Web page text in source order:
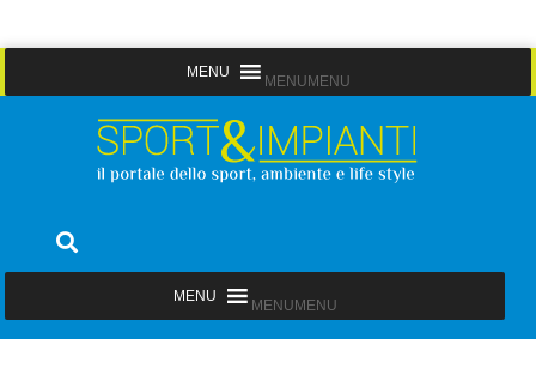
to
MENU MENU
Sport&Impianti
MENU MENU